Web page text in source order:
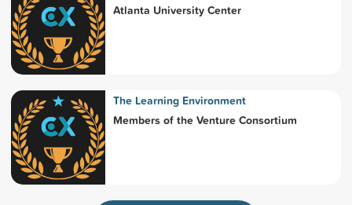
Atlanta University Center
The Learning Environment
Members of the Venture Consortium